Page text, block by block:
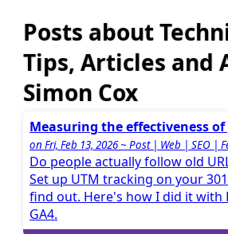
Posts about
Tips, Articles and
Simon Cox
Measuring the effectiveness
on Fri, Feb 13, 2026 ~ Post | Web | SEO |
Do people actually follow old
Set up UTM tracking on your
find out. Here's how I did it with
GA4.